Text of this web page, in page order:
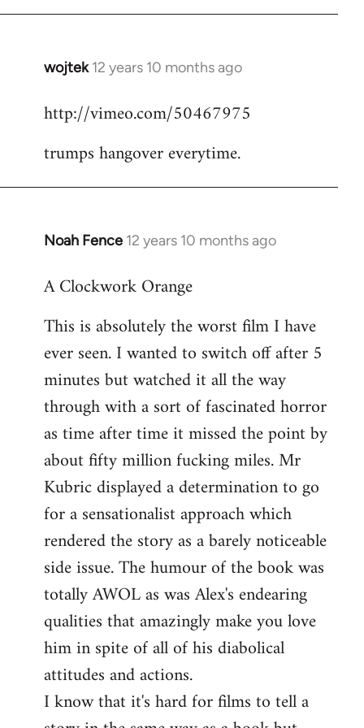
wojtek 12 years 10 months ago
In
to
by
http://vimeo.com/50467975
trumps hangover everytime.
Noah Fence 12 years 10 months ago
In
to
by
libcom.org
A Clockwork Orange
This is absolutely the worst film I have
ever seen. I wanted to switch off after 5
minutes but watched it all the way
through with a sort of fascinated horror
as time after time it missed the point by
about fifty million fucking miles. Mr
Kubric displayed a determination to go
for a sensationalist approach which
rendered the story as a barely noticeable
side issue. The humour of the book was
totally AWOL as was Alex's endearing
qualities that amazingly make you love
him in spite of all of his diabolical
attitudes and actions.
I know that it's hard for films to tell a